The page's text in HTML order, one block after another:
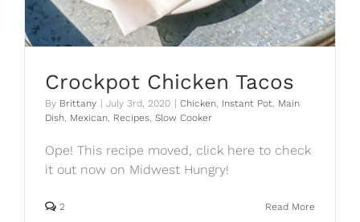
Crockpot Chicken Tacos
By Brittany | July 3rd, 2020 | Chicken Instant Pot Main
Dish Mexican Recipes Slow Cooker
Ope! This recipe moved, click here to check
it out now on Midwest Hungry!
Read More
2